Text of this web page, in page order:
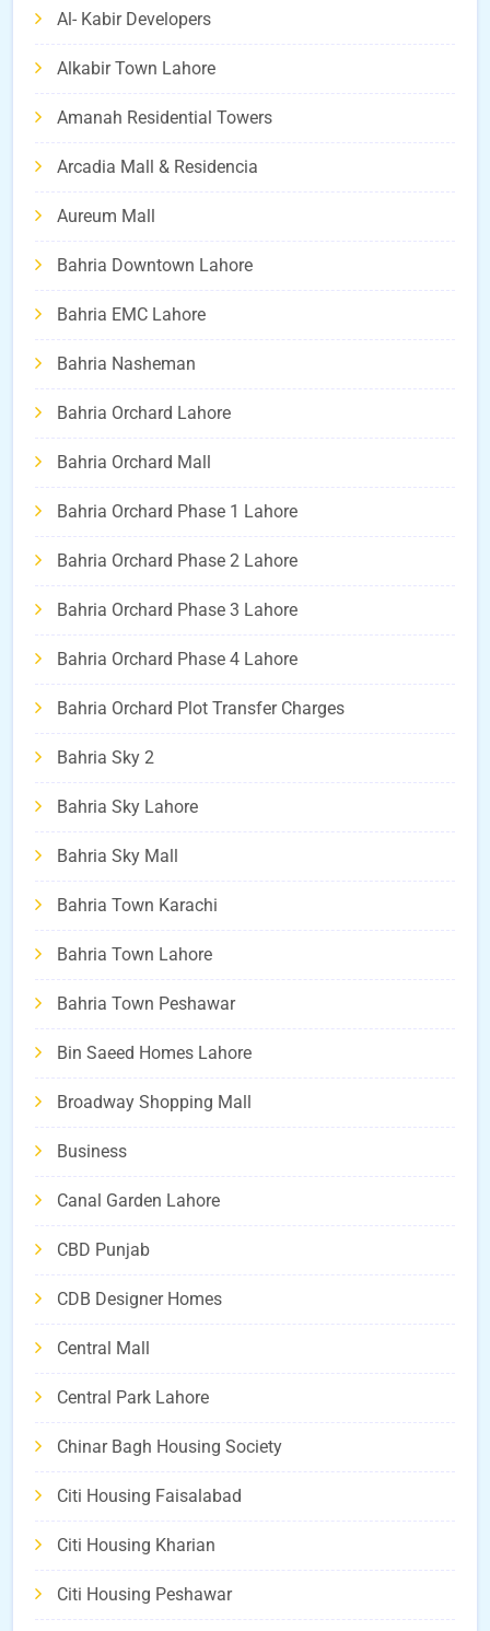
Al- Kabir Developers
Alkabir Town Lahore
Amanah Residential Towers
Arcadia Mall & Residencia
Aureum Mall
Bahria Downtown Lahore
Bahria EMC Lahore
Bahria Nasheman
Bahria Orchard Lahore
Bahria Orchard Mall
Bahria Orchard Phase 1 Lahore
Bahria Orchard Phase 2 Lahore
Bahria Orchard Phase 3 Lahore
Bahria Orchard Phase 4 Lahore
Bahria Orchard Plot Transfer Charges
Bahria Sky 2
Bahria Sky Lahore
Bahria Sky Mall
Bahria Town Karachi
Bahria Town Lahore
Bahria Town Peshawar
Bin Saeed Homes Lahore
Broadway Shopping Mall
Business
Canal Garden Lahore
CBD Punjab
CDB Designer Homes
Central Mall
Central Park Lahore
Chinar Bagh Housing Society
Citi Housing Faisalabad
Citi Housing Kharian
Citi Housing Peshawar